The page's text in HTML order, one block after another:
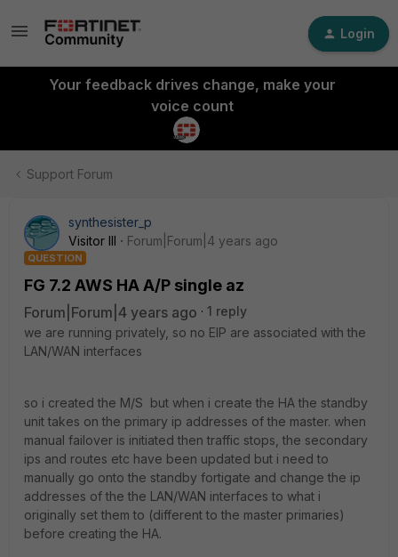
Login
Your feedback drives change, make your
voice count
Support Forum
synthesister_p
Visitor III
Forum|Forum|4 years ago
QUESTION
FG 7.2 AWS HA A/P single az
Forum|Forum|4 years ago
1 reply
we are running privately, so no EIP are associated with the
LAN/WAN interfaces
so i created the M/S but when i create the HA the standby
unit takes on the primary ip addresses of the master. when
manual failover is initiated then traffic stops, the secondary
ips and routes etc have been updated but i need to
manually go onto the standby fortigate and change the ip
addresses of the the LAN/WAN interfaces to what i
originally set them to (different to the master primaries)
before creating the HA.